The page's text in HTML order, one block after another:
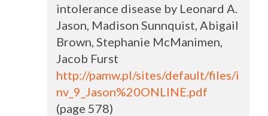
intolerance disease by Leonard A.
Jason, Madison Sunnquist, Abigail
Brown, Stephanie McManimen,
Jacob Furst
http://pamw.pl/sites/default/files/i
nv_9_Jason%20ONLINE.pdf
(page 578)